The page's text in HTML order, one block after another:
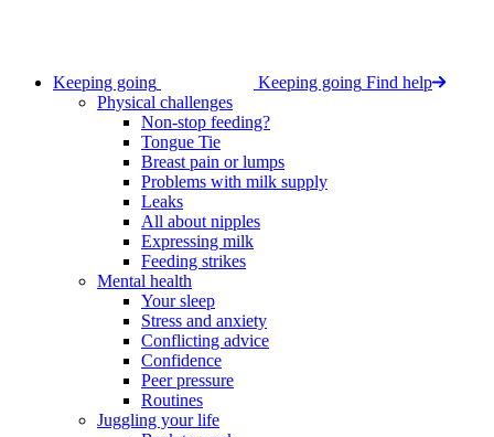
Keeping going Keeping going Find help
Physical challenges
Non-stop feeding?
Tongue Tie
Breast pain or lumps
Problems with milk supply
Leaks
All about nipples
Expressing milk
Feeding strikes
Mental health
Your sleep
Stress and anxiety
Conflicting advice
Confidence
Peer pressure
Routines
Juggling your life